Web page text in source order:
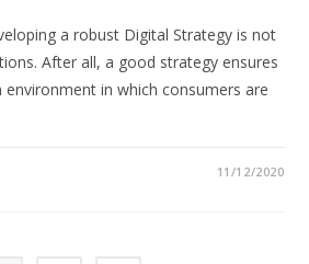
a robust Digital Strategy is not
After all, a good strategy ensures
in which consumers are
11/12/2020